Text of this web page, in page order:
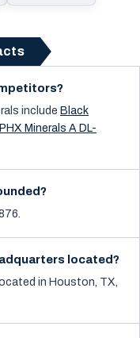
include Black
PHX Minerals A DL-
located?
in Houston, TX,